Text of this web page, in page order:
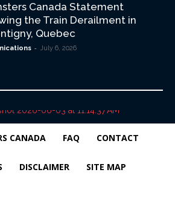
Canada Statement
the Train Derailment in
Quebec
- July 6, 2026
CANADA FAQ CONTACT
DISCLAIMER SITE MAP